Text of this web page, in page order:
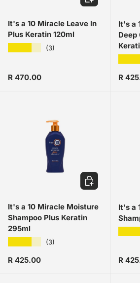
It's a 10 Miracle Leave In
Plus Keratin 120ml
(3)
Regular price
R 470.00
It's a
Deep
R
It's a 10 Miracle Moisture
Shampoo Plus Keratin
295ml
(3)
Regular price
R 425.00
ADD TO CART
It's a
R